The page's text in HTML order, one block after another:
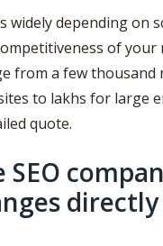
widely depending on
of your
from a few thousand
to lakhs for large
quote.
SEO